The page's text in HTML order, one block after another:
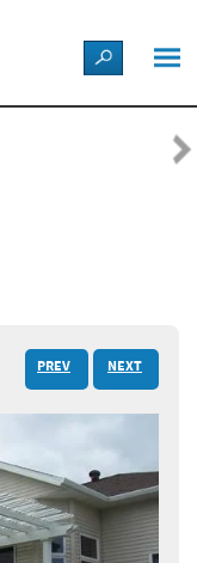
PREV NEXT